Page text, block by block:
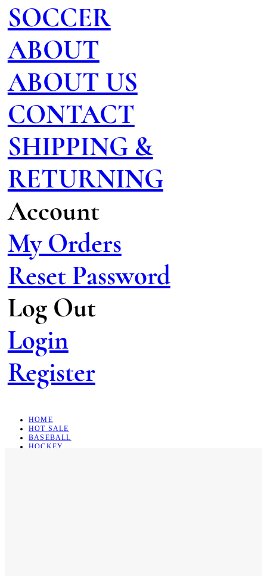
SOCCER
ABOUT
ABOUT US
CONTACT
SHIPPING &
RETURNING
Account
My Orders
Reset Password
Log Out
Login
Register
HOME
HOT SALE
BASEBALL
HOCKEY